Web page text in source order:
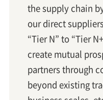
the supply chain
our direct
“Tier N” to “Tier
create mutual
partners through
beyond existing